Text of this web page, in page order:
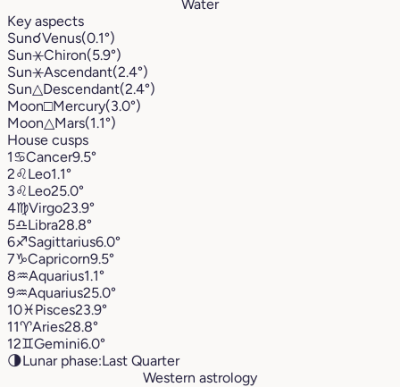
Water
Key aspects
Sun☌Venus(0.1°)
Sun⚹Chiron(5.9°)
Sun⚹Ascendant(2.4°)
Sun△Descendant(2.4°)
Moon□Mercury(3.0°)
Moon△Mars(1.1°)
House cusps
1♋︎Cancer9.5°
2♌︎Leo1.1°
3♌︎Leo25.0°
4♍︎Virgo23.9°
5♎︎Libra28.8°
6♐︎Sagittarius6.0°
7♑︎Capricorn9.5°
8♒︎Aquarius1.1°
9♒︎Aquarius25.0°
10♓︎Pisces23.9°
11♈︎Aries28.8°
12♊︎Gemini6.0°
🌗Lunar phase:Last Quarter
Western astrology